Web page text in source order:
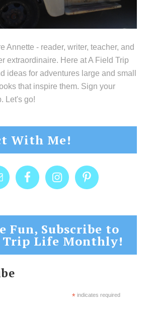
Annette - reader, writer, teacher, and
extraordinaire. Here at A Field Trip
ideas for adventures large and small
that inspire them. Sign your
Let's go!
With Me!
Fun, Subscribe to
Trip Life Monthly!
*indicates required